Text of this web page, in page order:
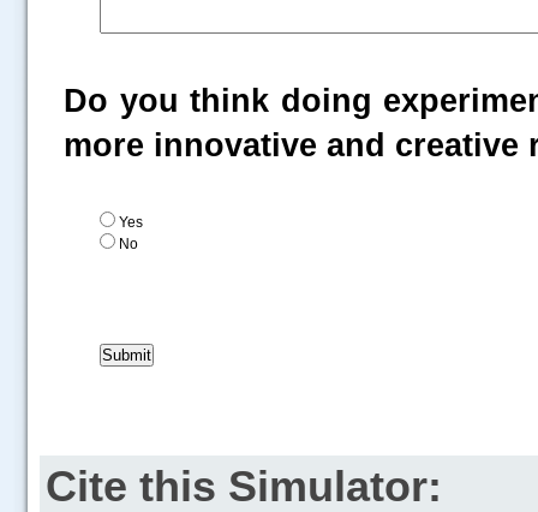
Do you think doing
more innovative and creative
Yes
No
Cite this Simulator: